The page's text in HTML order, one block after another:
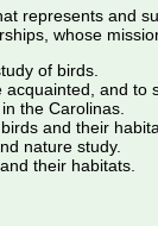
represents and
whose
of birds.
and to
the Carolinas.
and their
nature study.
their habitats.